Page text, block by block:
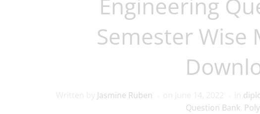
Engineering
Semester Wise
Jasmine Ruben
Question Bank,